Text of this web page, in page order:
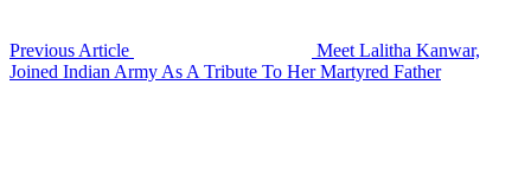
Previous Article
Meet Lalitha Kanwar,
Joined Indian Army As A Tribute To Her Martyred Father